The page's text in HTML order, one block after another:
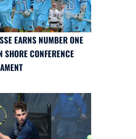
EARNS NUMBER ONE
SHORE CONFERENCE